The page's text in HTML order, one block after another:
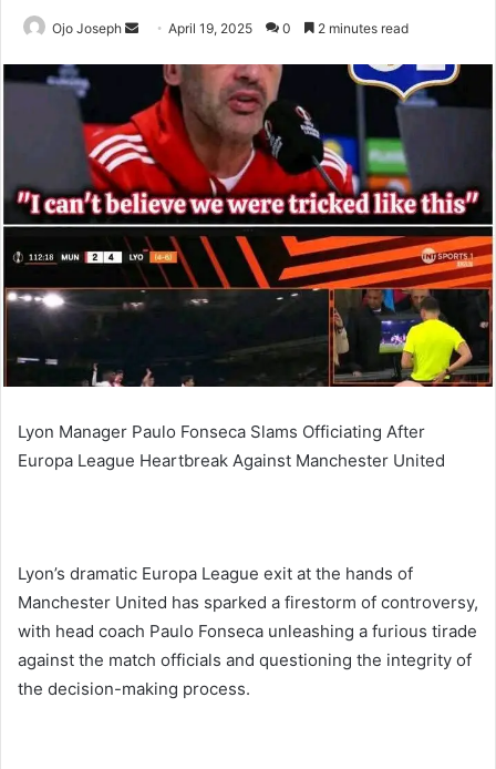
Ojo Joseph
Send
email
April 19, 2025 0 2 minutes read
Lyon Manager Paulo Fonseca Slams Officiating After
Europa League Heartbreak Against Manchester United
Lyon’s dramatic Europa League exit at the hands of
Manchester United has sparked a firestorm of controversy,
with head coach Paulo Fonseca unleashing a furious tirade
against the match officials and questioning the integrity of
the decision-making process.